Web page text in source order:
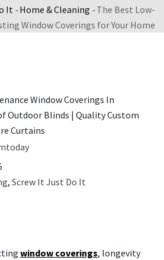
It -Home & Cleaning -The Best Low-
Window Coverings for Your Home
, Screw It Just Do It
window coverings, longevity